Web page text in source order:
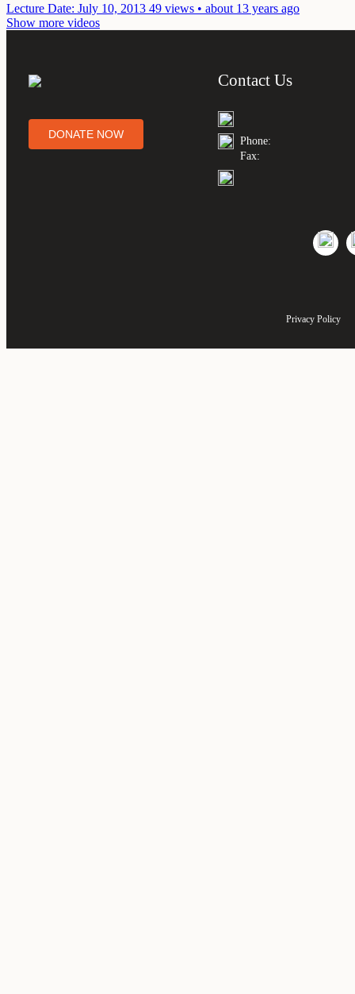
Lecture Date: July 10, 2013 49 views • about 13 years ago
Show more videos
DONATE NOW
Contact Us
Phone:
Fax:
Privacy Policy